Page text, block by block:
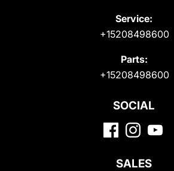
Service:
+15208498600
Parts:
+15208498600
SOCIAL
SALES